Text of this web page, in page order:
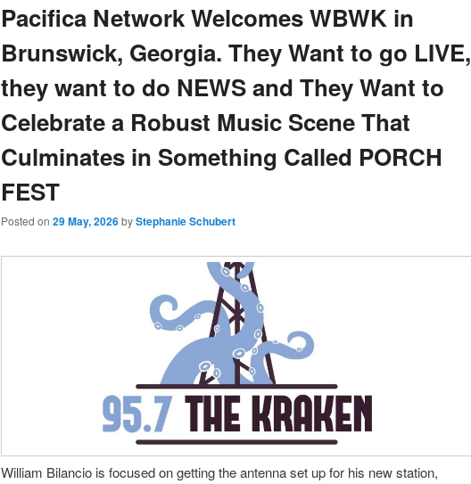
Pacifica Network Welcomes WBWK in
Brunswick, Georgia. They Want to go LIVE,
they want to do NEWS and They Want to
Celebrate a Robust Music Scene That
Culminates in Something Called PORCH
FEST
Posted on 29 May, 2026byStephanie Schubert
William Bilancio is focused on getting the antenna set up for his new station,